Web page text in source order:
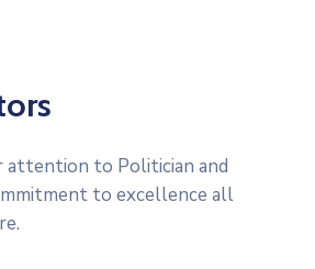
attention to Politician and
to excellence all